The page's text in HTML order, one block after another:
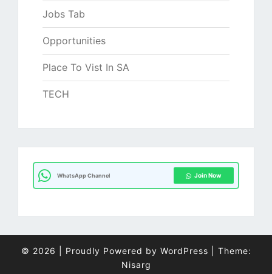
Jobs Tab
Opportunities
Place To Vist In SA
TECH
WhatsApp Channel Join Now
© 2026 Proudly Powered by WordPress
Theme:
Nisarg